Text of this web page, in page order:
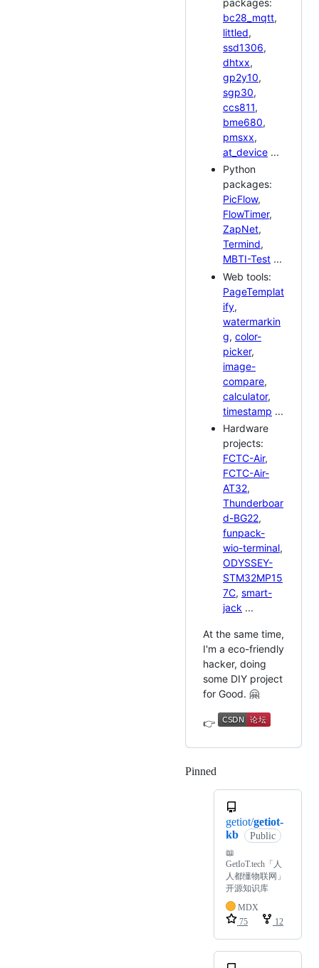
bc28_mqtt,
littled,
ssd1306,
dhtxx,
gp2y10,
sgp30,
ccs811,
bme680,
pmsxx,
at_device ...
Python
packages:
PicFlow,
FlowTimer,
ZapNet,
Termind,
MBTI-Test ...
Web tools:
PageTemplat
ify,
watermarkin
g, color-
picker,
image-
compare,
calculator,
timestamp ...
Hardware
projects:
FCTC-Air,
FCTC-Air-
AT32,
Thunderboar
d-BG22,
funpack-
wio-terminal,
ODYSSEY-
STM32MP15
7C, smart-
jack ...
At the same time,
I'm a eco-friendly
hacker, doing
some DIY project
for Good. 🤗
👉
Pinned
getiot/getiot-
kb
Public
📖
GetIoT.tech「人
人都懂物联网」
开源知识库
MDX
75
12